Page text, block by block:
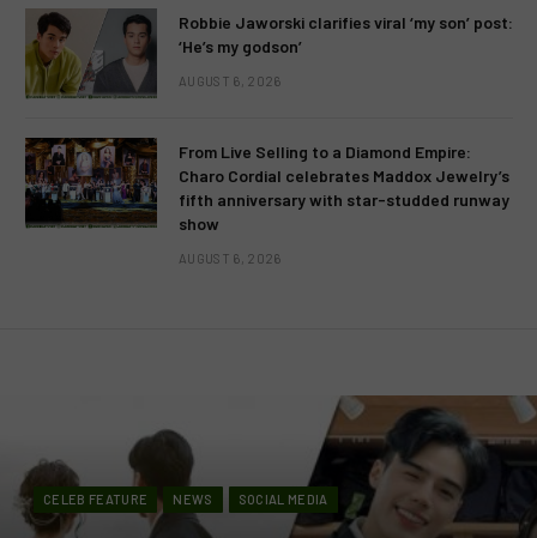
Robbie Jaworski clarifies viral ‘my son’ post:
‘He’s my godson’
AUGUST 6, 2026
From Live Selling to a Diamond Empire:
Charo Cordial celebrates Maddox Jewelry’s
fifth anniversary with star-studded runway
show
AUGUST 6, 2026
CELEB FEATURE NEWS SOCIAL MEDIA